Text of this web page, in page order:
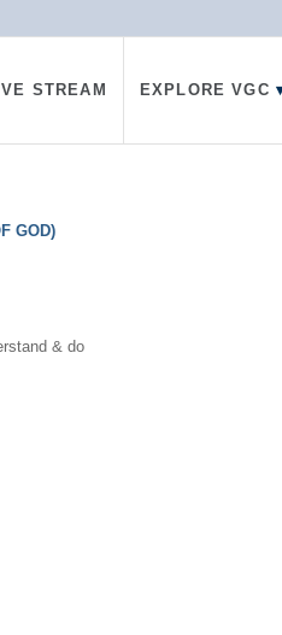
STREAM EXPLORE VGC
GOD)
& do